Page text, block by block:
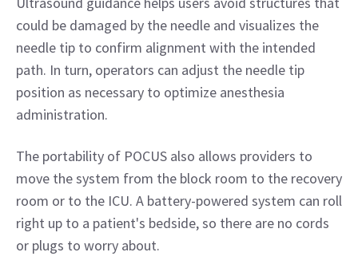
could be damaged by the needle and visualizes the
needle tip to confirm alignment with the intended
path. In turn, operators can adjust the needle tip
position as necessary to optimize anesthesia
administration.
The portability of POCUS also allows providers to
move the system from the block room to the recovery
room or to the ICU. A battery-powered system can roll
right up to a patient's bedside, so there are no cords
or plugs to worry about.